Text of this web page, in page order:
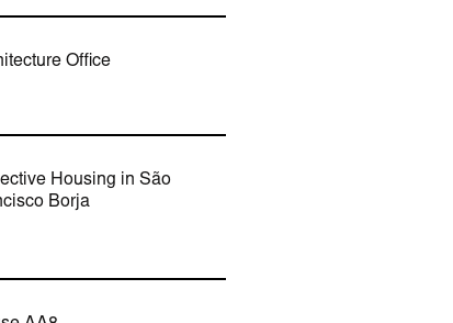
Office
Housing in São
Borja